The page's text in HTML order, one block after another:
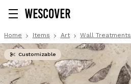
Home Items Art Wall Treatments
Customizable